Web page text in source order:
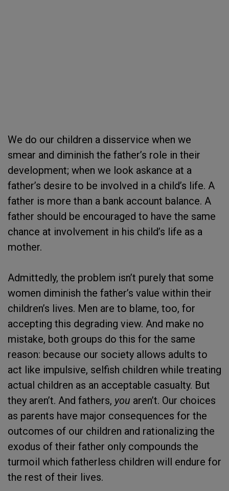
We do our children a disservice when we
smear and diminish the father’s role in their
development; when we look askance at a
father’s desire to be involved in a child’s life. A
father is more than a bank account balance. A
father should be encouraged to have the same
chance at involvement in his child’s life as a
mother.
Admittedly, the problem isn’t purely that some
women diminish the father’s value within their
children’s lives. Men are to blame, too, for
accepting this degrading view. And make no
mistake, both groups do this for the same
reason: because our society allows adults to
act like impulsive, selfish children while treating
actual children as an acceptable casualty. But
they aren’t. And fathers, you aren’t. Our choices
as parents have major consequences for the
outcomes of our children and rationalizing the
exodus of their father only compounds the
turmoil which fatherless children will endure for
the rest of their lives.